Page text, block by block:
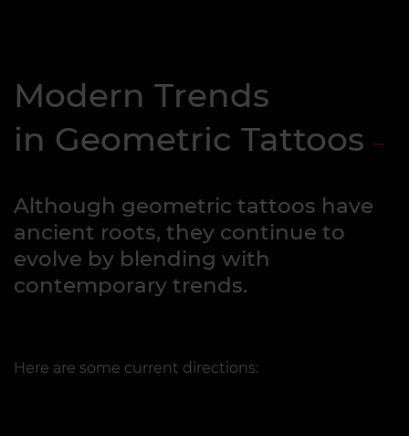
Modern Trends
in Geometric Tattoos
Although geometric tattoos have
ancient roots, they continue to
evolve by blending with
contemporary trends.
Here are some current directions: